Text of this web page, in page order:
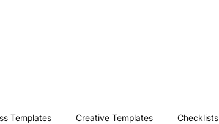
Templates Creative Templates Checklists